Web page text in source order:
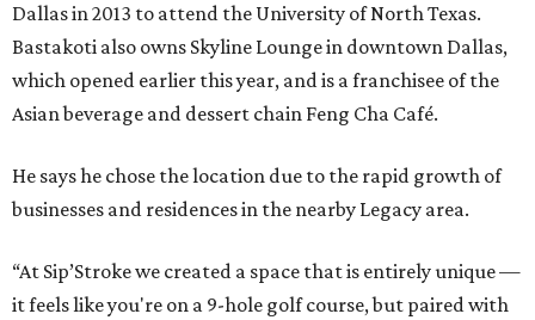
Dallas in 2013 to attend the University of North Texas.
Bastakoti also owns Skyline Lounge in downtown Dallas,
which opened earlier this year, and is a franchisee of the
Asian beverage and dessert chain Feng Cha Café.
He says he chose the location due to the rapid growth of
businesses and residences in the nearby Legacy area.
“At Sip’Stroke we created a space that is entirely unique —
it feels like you're on a 9-hole golf course, but paired with